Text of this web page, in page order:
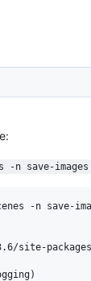
-n save-images
-n save-
site-